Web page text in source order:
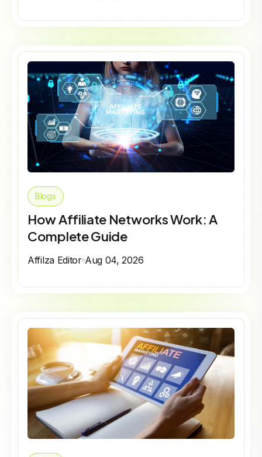
Blogs
How Affiliate Networks Work: A
Complete Guide
Affilza Editor Aug 04, 2026